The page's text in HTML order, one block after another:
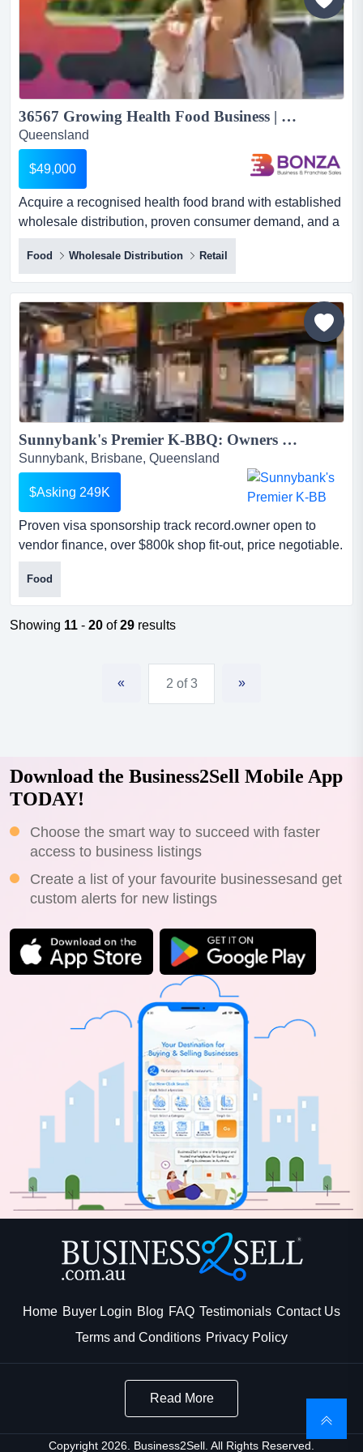
customer...
36567 Growing Health Food Business | Wholesale + E-commerce...
Queensland
$49,000
Acquire a recognised health food brand with established
wholesale distribution, proven consumer demand, and a
scalable operating model designed for gr acquire a
recognised health food brand with established
wholesale distribution, proven consumer demand, and a
scalable operating model designed for growth!
positioned within the expanding better-for-you food
sector, this business...
Food Wholesale Distribution Retail
Sunnybank's Premier K-BBQ: Owners must sell, Complete Walk-In Walk-Out Sale-Contact Us Now!...
Sunnybank, Brisbane, Queensland
$Asking 249K
Proven visa sponsorship track record.owner open to
vendor finance, over $800k shop fit-out, price negotiable.
this retro korean bbq restaurant is celebrated for its
immersive vintage aesthetic and premium in-table
charcoal bbq experience. make an offer, owners are
open to all offers including vendor financedue to a
Food
Showing 11 - 20 of29 results
« 2 of 3 »
Download the Business2Sell Mobile App
TODAY!
Choose the smart way to succeed with faster
access to business listings
Create a list of your favourite businessesand get
custom alerts for new listings
Home Buyer Login Blog FAQ Testimonials Contact Us
Terms and Conditions Privacy Policy
Read More
Copyright 2026. Business2Sell. All Rights Reserved.